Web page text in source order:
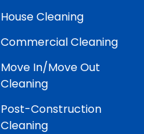
House Cleaning
Commercial Cleaning
Move In/Move Out
Cleaning
Post-Construction
Cleaning